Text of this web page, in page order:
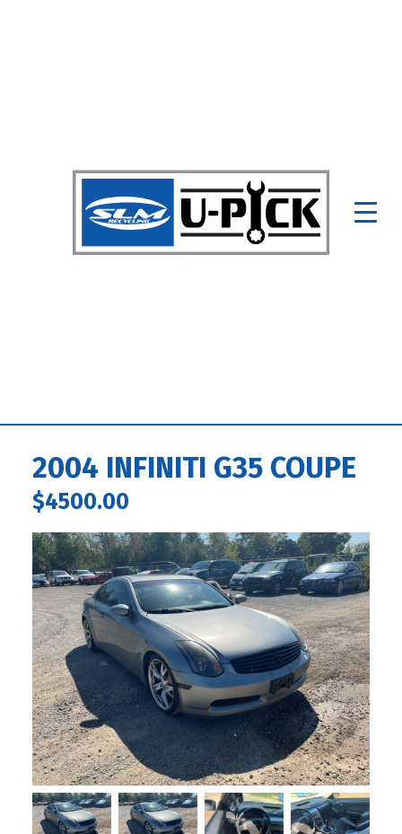
2004 INFINITI G35 COUPE
$4500.00